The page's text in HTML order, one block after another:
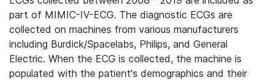
part of MIMIC-IV-ECG. The diagnostic ECGs are
collected on machines from various manufacturers
including Burdick/Spacelabs, Philips, and General
Electric. When the ECG is collected, the machine is
populated with the patient's demographics and their